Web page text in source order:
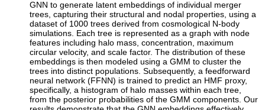
GNN to generate latent embeddings of individual merger
trees, capturing their structural and nodal properties, using a
dataset of 1000 trees derived from cosmological N-body
simulations. Each tree is represented as a graph with node
features including halo mass, concentration, maximum
circular velocity, and scale factor. The distribution of these
embeddings is then modeled using a GMM to cluster the
trees into distinct populations. Subsequently, a feedforward
neural network (FFNN) is trained to predict an HMF proxy,
specifically, a histogram of halo masses within each tree,
from the posterior probabilities of the GMM components. Our